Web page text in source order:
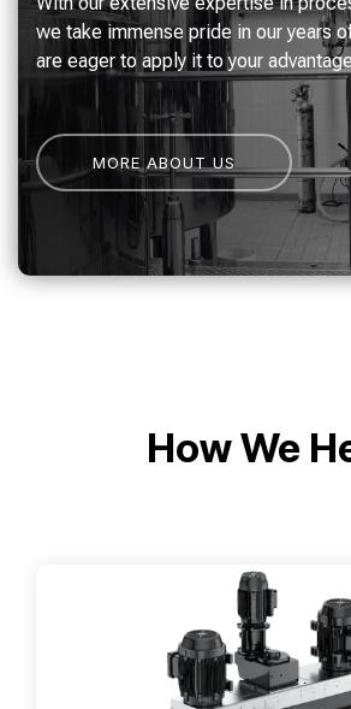
we take immense pride in our years
are eager to apply it to your
MORE ABOUT US
How We